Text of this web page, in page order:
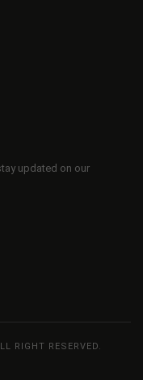
updated on our
RIGHT RESERVED.